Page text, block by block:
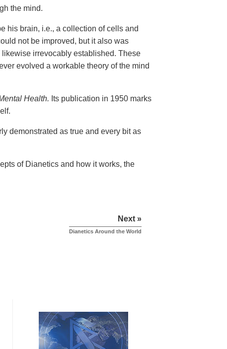
the mind.
his brain, i.e., a collection of cells and
not be improved, but it also was
irrevocably established. These
evolved a workable theory of the mind
Health. Its publication in 1950 marks
demonstrated as true and every bit as
of Dianetics and how it works, the
Next »
Dianetics Around the World